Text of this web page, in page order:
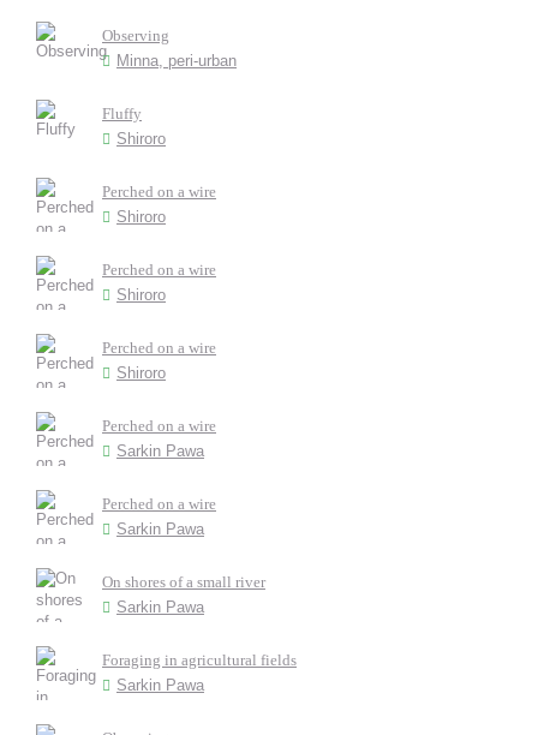
Observing
Minna, peri-urban
Fluffy
Shiroro
Perched on a wire
Shiroro
Perched on a wire
Shiroro
Perched on a wire
Shiroro
Perched on a wire
Sarkin Pawa
Perched on a wire
Sarkin Pawa
On shores of a small river
Sarkin Pawa
Foraging in agricultural fields
Sarkin Pawa